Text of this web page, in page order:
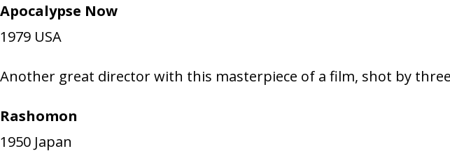
Apocalypse Now
1979 USA
Another great director with this masterpiece of a film, shot by
Rashomon
1950 Japan